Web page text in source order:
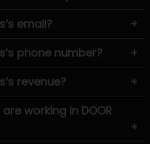
email?
+
phone number?
+
revenue?
+
working in DOOR
+